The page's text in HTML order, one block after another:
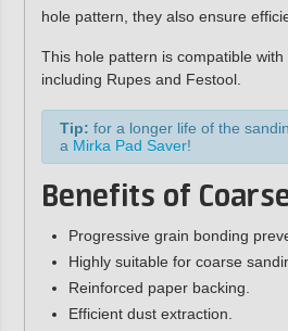
hole pattern, they also ensure
This hole pattern is compatible
including Rupes and Festool.
Tip: for a longer life of the
a Mirka Pad Saver!
Benefits of
Progressive grain bonding
Highly suitable for coarse
Reinforced paper backing.
Efficient dust extraction.